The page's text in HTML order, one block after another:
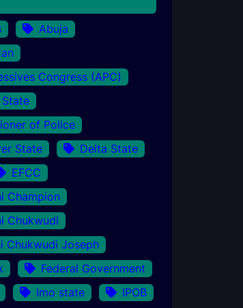
Abuja
Congress (APC)
of Police
State
Delta State
EFCC
Champion
Chukwudi
Chukwudi Joseph
Federal Government
Imo state
IPOB